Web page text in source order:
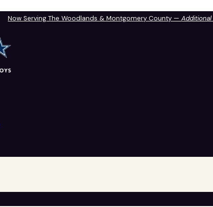
Now Serving The Woodlands & Montgomery County —